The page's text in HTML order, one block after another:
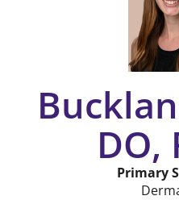
DO,
Primary